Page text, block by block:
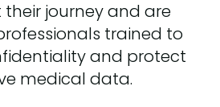
journey and are
trained to
and protect
medical data.